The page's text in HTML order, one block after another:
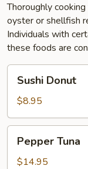
Thoroughly
oyster or shellfish
Individuals with
these foods are
Donut
Sushi Donut
$8.95
Tuna
Pepper Tuna
$14.95